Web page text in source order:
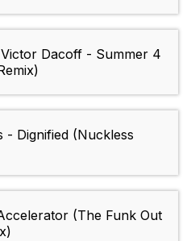
Dacoff - Summer 4
- Dignified (Nuckless
(The Funk Out